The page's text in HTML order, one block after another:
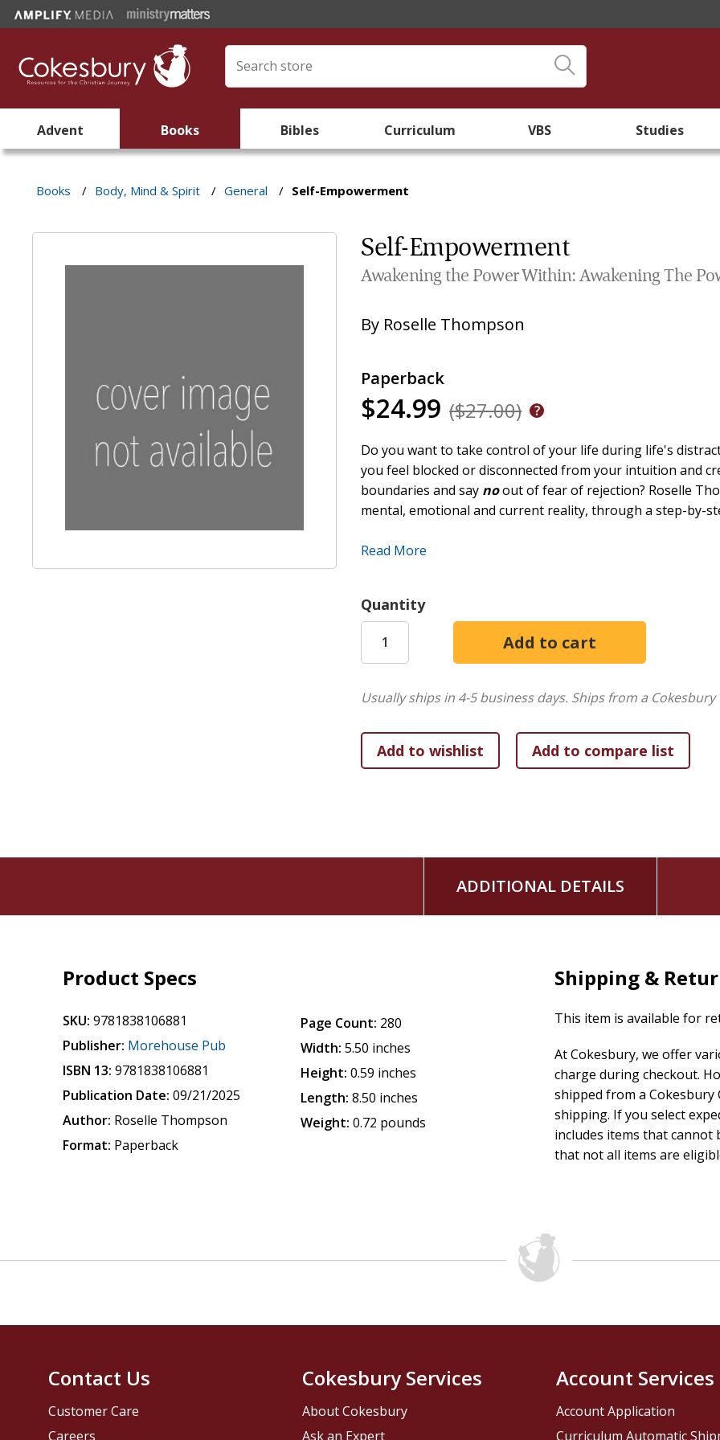
Advent Books Bibles Curriculum VBS Studies
Books / Body, Mind & Spirit / General / Self-Empowerment
Self-Empowerment
Awakening the Power Within: Awakening The
By Roselle Thompson
Paperback
$24.99 ($27.00)
Do you want to take control of your life during life's
you feel blocked or disconnected from your intuition and
boundaries and say noout of fear of rejection? Roselle
mental, emotional and current reality, through a step-by-
This book offers a powerful journey to awakening your
discipline, positive mindset, to achieve positive
help you gain clarity on your needs and values, to express
wounds, free yourself from negative conditioning and
assessment methods to gain clarity about applying this
strengthen your self-esteem. Additionally, the
vibrations, transforms your thought patterns and make
that once awakened to the power within you, there's no
Read More
Quantity
Usually ships in 4-5 business days. Ships from a
ADDITIONAL DETAILS
Product Specs
SKU: 9781838106881
Publisher: Morehouse Pub
ISBN 13: 9781838106881
Publication Date: 09/21/2025
Author: Roselle Thompson
Format: Paperback
Page Count: 280
Width: 5.50 inches
Height: 0.59 inches
Length: 8.50 inches
Weight: 0.72 pounds
Shipping &
This item is available for
At Cokesbury, we offer
charge during checkout.
shipped from a
shipping. If you select
includes items that cannot
that not all items are
Contact Us
Customer Care
Careers
Cokesbury Services
About Cokesbury
Ask an Expert
Account Services
Account Application
Curriculum Automatic